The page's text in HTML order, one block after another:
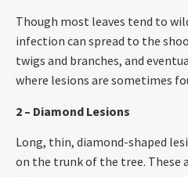
Though most leaves tend to
infection can spread to the
twigs and branches, and
where lesions are sometimes
2 – Diamond Lesions
Long, thin, diamond-shaped
on the trunk of the tree. These